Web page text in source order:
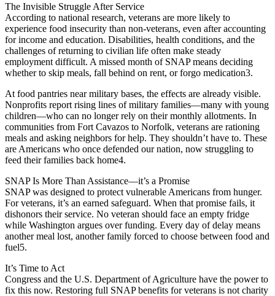
The Invisible Struggle After Service
According to national research, veterans are more likely to
experience food insecurity than non-veterans, even after accounting
for income and education. Disabilities, health conditions, and the
challenges of returning to civilian life often make steady
employment difficult. A missed month of SNAP means deciding
whether to skip meals, fall behind on rent, or forgo medication3.
At food pantries near military bases, the effects are already visible.
Nonprofits report rising lines of military families—many with young
children—who can no longer rely on their monthly allotments. In
communities from Fort Cavazos to Norfolk, veterans are rationing
meals and asking neighbors for help. They shouldn’t have to. These
are Americans who once defended our nation, now struggling to
feed their families back home4.
SNAP Is More Than Assistance—it’s a Promise
SNAP was designed to protect vulnerable Americans from hunger.
For veterans, it’s an earned safeguard. When that promise fails, it
dishonors their service. No veteran should face an empty fridge
while Washington argues over funding. Every day of delay means
another meal lost, another family forced to choose between food and
fuel5.
It’s Time to Act
Congress and the U.S. Department of Agriculture have the power to
fix this now. Restoring full SNAP benefits for veterans is not charity